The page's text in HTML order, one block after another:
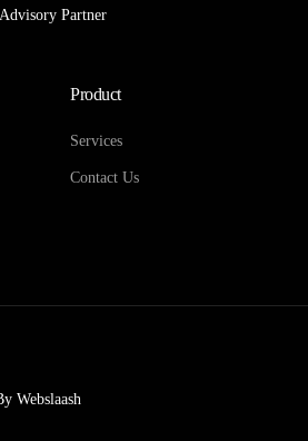
Partner
Product
Services
Contact Us
Webslaash